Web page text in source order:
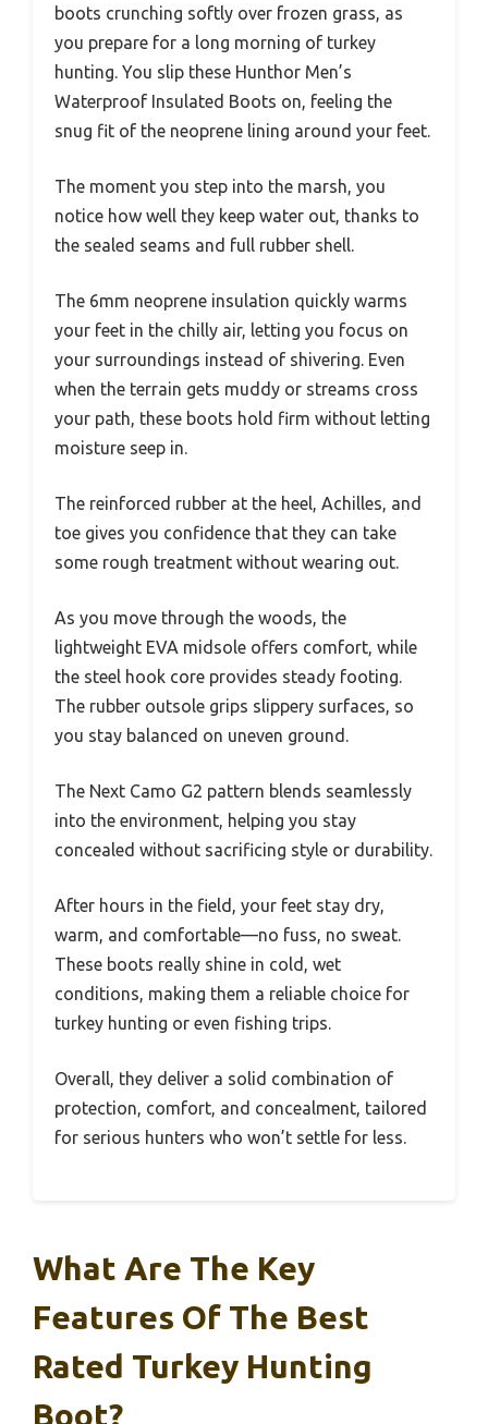
boots crunching softly over frozen grass, as
you prepare for a long morning of turkey
hunting. You slip these Hunthor Men’s
Waterproof Insulated Boots on, feeling the
snug fit of the neoprene lining around your feet.
The moment you step into the marsh, you
notice how well they keep water out, thanks to
the sealed seams and full rubber shell.
The 6mm neoprene insulation quickly warms
your feet in the chilly air, letting you focus on
your surroundings instead of shivering. Even
when the terrain gets muddy or streams cross
your path, these boots hold firm without letting
moisture seep in.
The reinforced rubber at the heel, Achilles, and
toe gives you confidence that they can take
some rough treatment without wearing out.
As you move through the woods, the
lightweight EVA midsole offers comfort, while
the steel hook core provides steady footing.
The rubber outsole grips slippery surfaces, so
you stay balanced on uneven ground.
The Next Camo G2 pattern blends seamlessly
into the environment, helping you stay
concealed without sacrificing style or durability.
After hours in the field, your feet stay dry,
warm, and comfortable—no fuss, no sweat.
These boots really shine in cold, wet
conditions, making them a reliable choice for
turkey hunting or even fishing trips.
Overall, they deliver a solid combination of
protection, comfort, and concealment, tailored
for serious hunters who won’t settle for less.
What Are The Key
Features Of The Best
Rated Turkey Hunting
Boot?